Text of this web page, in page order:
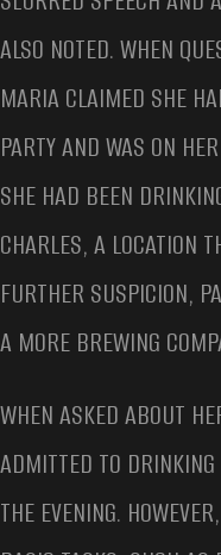
ALSO NOTED. WHEN
MARIA CLAIMED SHE
PARTY AND WAS ON
SHE HAD BEEN
CHARLES, A LOCATION
FURTHER SUSPICION,
A MORE BREWING
WHEN ASKED ABOUT
ADMITTED TO
THE EVENING.